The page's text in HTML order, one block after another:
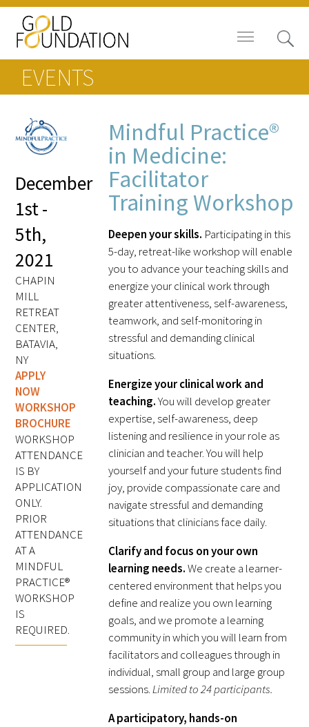
Board of Trustees
Staff
Contact Us
Gold Foundation for Humanistic
Healthcare, Canada
Careers
FAQs
Signature Programs
Gold Humanism Summit
White Coat Ceremony
Gold Humanism Honor Society
Tell Me More®
Awards Programs
AACN-Gold Interprofessional Humanism
in Healthcare Award
Leonard Tow Humanism in Medicine
EVENTS
December
1st -
5th,
2021
CHAPIN
MILL
RETREAT
CENTER,
BATAVIA,
NY
APPLY
NOW
WORKSHOP
BROCHURE
WORKSHOP
ATTENDANCE
IS BY
APPLICATION
ONLY.
PRIOR
ATTENDANCE
AT A
MINDFUL
PRACTICE®
WORKSHOP
IS
REQUIRED.
Mindful Practice®
in Medicine:
Facilitator
Training Workshop
Deepen your skills. Participating in this
5-day, retreat-like workshop will enable
you to advance your teaching skills and
energize your clinical work through
greater attentiveness, self-awareness,
teamwork, and self-monitoring in
stressful and demanding clinical
situations.
Energize your clinical work and
teaching.You will develop greater
expertise, self-awareness, deep
listening and resilience in your role as
clinician and teacher. You will help
yourself and your future students find
joy, provide compassionate care and
navigate stressful and demanding
situations that clinicians face daily.
Clarify and focus on your own
learning needs.We create a learner-
centered environment that helps you
define and realize you own learning
goals, and we promote a learning
community in which you will learn from
facilitators and colleagues through in
individual, small group and large group
sessions.Limited to 24 participants.
A participatory, hands-on